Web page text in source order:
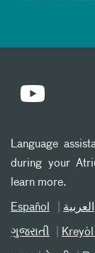
Language
during your
learn more.
Español العربیة
ગુજરાતી